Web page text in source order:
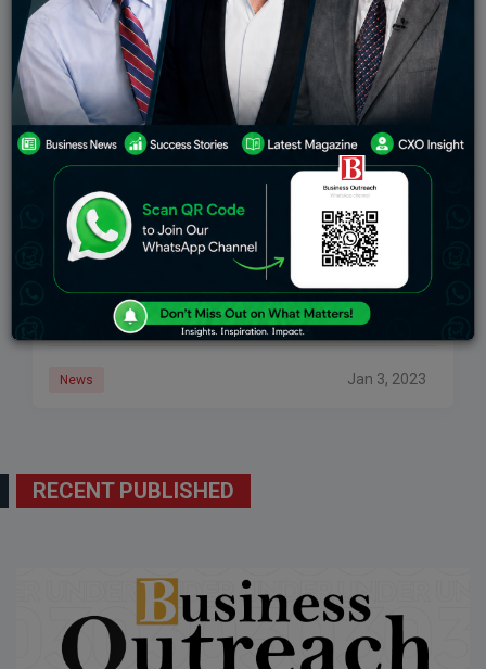
Fintech Firm BharatPe’s CEO Suhail Sameer Steps
Down From His Post
BharatPe’s CEO Suhail Sameer has been overseeing
the company after it ousted Ashneer Grover for
financial misappropriation. In recent weeks, he has
been facing personal attacks from Grover. In response
News Jan 3, 2023
RECENT PUBLISHED